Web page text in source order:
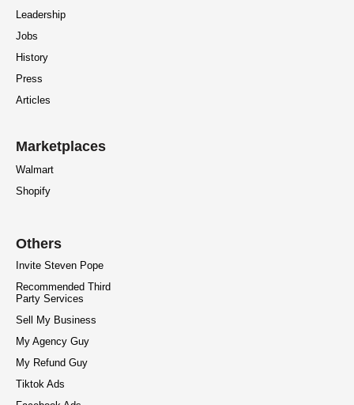
Leadership
Jobs
History
Press
Articles
Marketplaces
Walmart
Shopify
Others
Invite Steven Pope
Recommended Third
Party Services
Sell My Business
My Agency Guy
My Refund Guy
Tiktok Ads